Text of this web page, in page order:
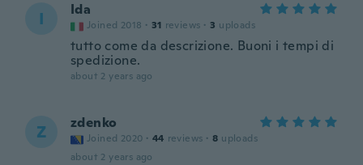
I Ida
Joined 2018 · 31 reviews · 3 uploads
tutto come da descrizione. Buoni i tempi di
spedizione.
about 2 years ago
Z zdenko
Joined 2020 · 44 reviews · 8 uploads
about 2 years ago